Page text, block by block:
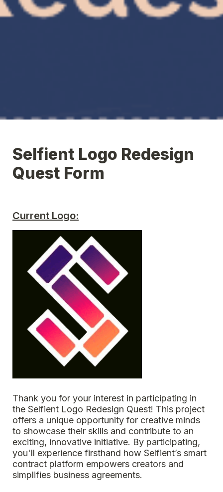
Selfient Logo Redesign
Quest Form
Current Logo:
Thank you for your interest in participating in
the Selfient Logo Redesign Quest! This project
offers a unique opportunity for creative minds
to showcase their skills and contribute to an
exciting, innovative initiative. By participating,
you'll experience firsthand how Selfient’s smart
contract platform empowers creators and
simplifies business agreements.